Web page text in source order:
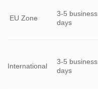
EU Zone
3-5 business
days
International
3-5 business
days